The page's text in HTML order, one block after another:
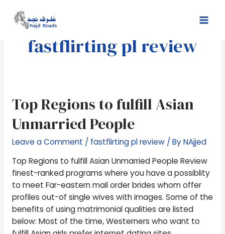
content
fastflirting pl review
Top Regions to fulfill Asian
Unmarried People
Leave a Comment / fastflirting pl review/ ByNAjjed
Top Regions to fulfill Asian Unmarried People Review
finest-ranked programs where you have a possiblity
to meet Far-eastern mail order brides whom offer
profiles out-of single wives with images. Some of the
benefits of using matrimonial qualities are listed
below: Most of the time, Westerners who want to
Top
Regions
to
Asian
Unmarried
People